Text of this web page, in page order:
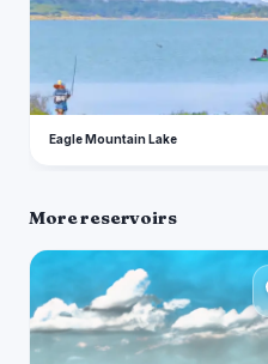
Eagle Mountain Lake
More reservoirs
E